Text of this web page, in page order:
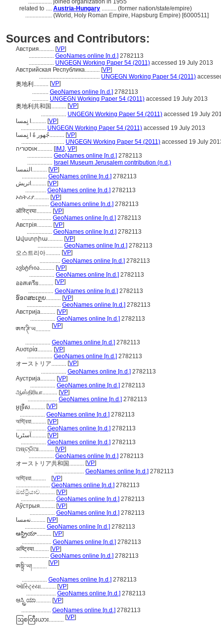
................ joined organization in 1955
related to .... Austria-Hungary .......... (former nation/state/empire)
.................. (World, Holy Roman Empire, Hapsburg Empire) [6000511]
Sources and Contributors:
Австрия.......... [VP]
................. GeoNames online [n.d.] 2782113
................. UNGEGN Working Paper 54 (2011) accessed 19 July 2013
Австрийская Республика.......... [VP]
......................................... UNGEGN Working Paper 54 (2011)
奥地利.......... [VP]
........... GeoNames online [n.d.] 2782113
........... UNGEGN Working Paper 54 (2011) accessed 19 July 2013
奥地利共和国.......... [VP]
................. UNGEGN Working Paper 54 (2011) accessed 19 July
ا نٍمسا.......... [VP]
................. UNGEGN Working Paper 54 (2011) accessed 19 July 2013
جُهور ةً ا نٍمسا.......... [VP]
............................. UNGEGN Working Paper 54 (2011) accessed 19 July
אוסטריה.......... [IMJ, VP]
................. GeoNames online [n.d.] 2782113
................. Israel Museum Jerusalem contribution (n.d.)
النمسا.......... [VP]
................. GeoNames online [n.d.] 2782113
اتریش.......... [VP]
.............. GeoNames online [n.d.] 2782113
ኦስትሪያ.......... [VP]
.............. GeoNames online [n.d.] 2782113
ऑस्ट्रिया.......... [VP]
.................... GeoNames online [n.d.] 2782113
Австрія.......... [VP]
................. GeoNames online [n.d.] 2782113
Ավստրիա.......... [VP]
................. GeoNames online [n.d.] 2782113
오스트리아.......... [VP]
.............. GeoNames online [n.d.] 2782113
ავსტრია.......... [VP]
................. GeoNames online [n.d.] 2782113
ออสเตรีย.......... [VP]
................. GeoNames online [n.d.] 2782113
ອົອດສະເຕຼຍ.......... [VP]
....................... GeoNames online [n.d.] 2782113
Австрија.......... [VP]
................. GeoNames online [n.d.] 2782113
ཨས་ཊི་ཡ.......... [VP]
................. GeoNames online [n.d.] 2782113
Αυστρία.......... [VP]
................. GeoNames online [n.d.] 2782113
オーストリア.......... [VP]
................. GeoNames online [n.d.] 2782113
Аустрија.......... [VP]
................. GeoNames online [n.d.] 2782113
ஆஸ்திரியா.......... [VP]
.................... GeoNames online [n.d.] 2782113
អូទ្រីស.......... [VP]
................. GeoNames online [n.d.] 2782113
অস্ট্রিয়া.......... [VP]
.................... GeoNames online [n.d.] 2782113
آسٹریا.......... [VP]
................. GeoNames online [n.d.] 2782113
ଅଷ୍ଟ୍ରିଆ.......... [VP]
................. GeoNames online [n.d.] 2782113
オーストリア共和国.......... [VP]
.................... GeoNames online [n.d.] 2782113
অস্ট্রিয়া..........
[VP]
....................... GeoNames online [n.d.] 2782113
ඔස්ට්‍රියාව.......... [VP]
....................... GeoNames online [n.d.] 2782113
Аўстрыя.......... [VP]
................. GeoNames online [n.d.] 2782113
نەمسا.......... [VP]
.............. GeoNames online [n.d.] 2782113
ఆస్ట్రియా.......... [VP]
.................... GeoNames online [n.d.] 2782113
अष्ट्रिया.......... [VP]
.................... GeoNames online [n.d.] 2782113
ཨསྟྲི་ཡ།.......... [VP]
................. GeoNames online [n.d.] 2782113
ઑસ્ટ્રિયા.......... [VP]
.................... GeoNames online [n.d.] 2782113
ಆಸ್ಟ್ರಿಯಾ.......... [VP]
.................... GeoNames online [n.d.] 2782113
ဩစတြီးယား.......... [VP]